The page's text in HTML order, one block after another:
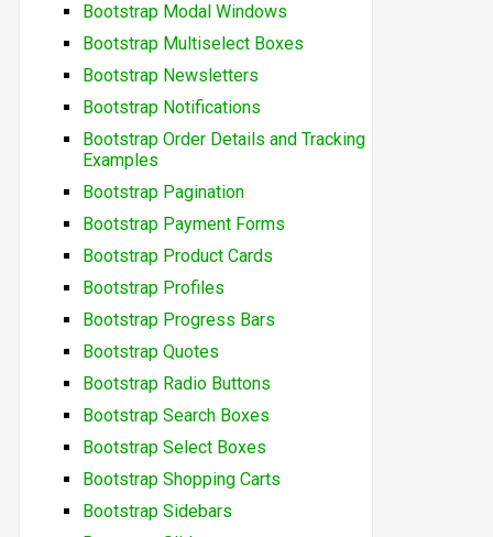
Bootstrap Modal Windows
Bootstrap Multiselect Boxes
Bootstrap Newsletters
Bootstrap Notifications
Bootstrap Order Details and Tracking
Examples
Bootstrap Pagination
Bootstrap Payment Forms
Bootstrap Product Cards
Bootstrap Profiles
Bootstrap Progress Bars
Bootstrap Quotes
Bootstrap Radio Buttons
Bootstrap Search Boxes
Bootstrap Select Boxes
Bootstrap Shopping Carts
Bootstrap Sidebars